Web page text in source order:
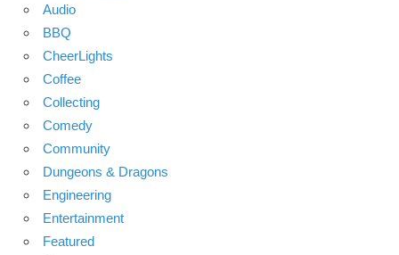
Audio
BBQ
CheerLights
Coffee
Collecting
Comedy
Community
Dungeons & Dragons
Engineering
Entertainment
Featured